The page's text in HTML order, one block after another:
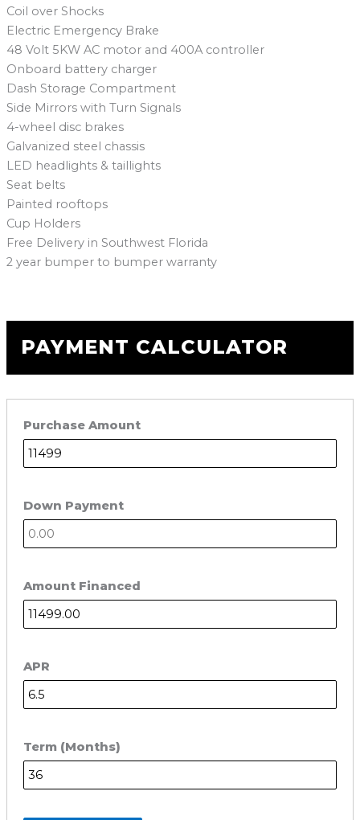
Coil over Shocks
Electric Emergency Brake
48 Volt 5KW AC motor and 400A controller
Onboard battery charger
Dash Storage Compartment
Side Mirrors with Turn Signals
4-wheel disc brakes
Galvanized steel chassis
LED headlights & taillights
Seat belts
Painted rooftops
Cup Holders
Free Delivery in Southwest Florida
2 year bumper to bumper warranty
PAYMENT CALCULATOR
Purchase Amount
Down Payment
Amount Financed
APR
Term (Months)